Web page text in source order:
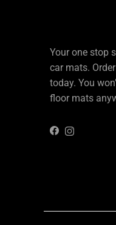
Your one stop
car mats.
today. You
floor mats
FacebookInstagram